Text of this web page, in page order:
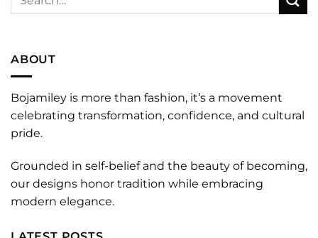
ABOUT
Bojamiley is more than fashion, it’s a movement
celebrating transformation, confidence, and cultural
pride.
Grounded in self-belief and the beauty of becoming,
our designs honor tradition while embracing
modern elegance.